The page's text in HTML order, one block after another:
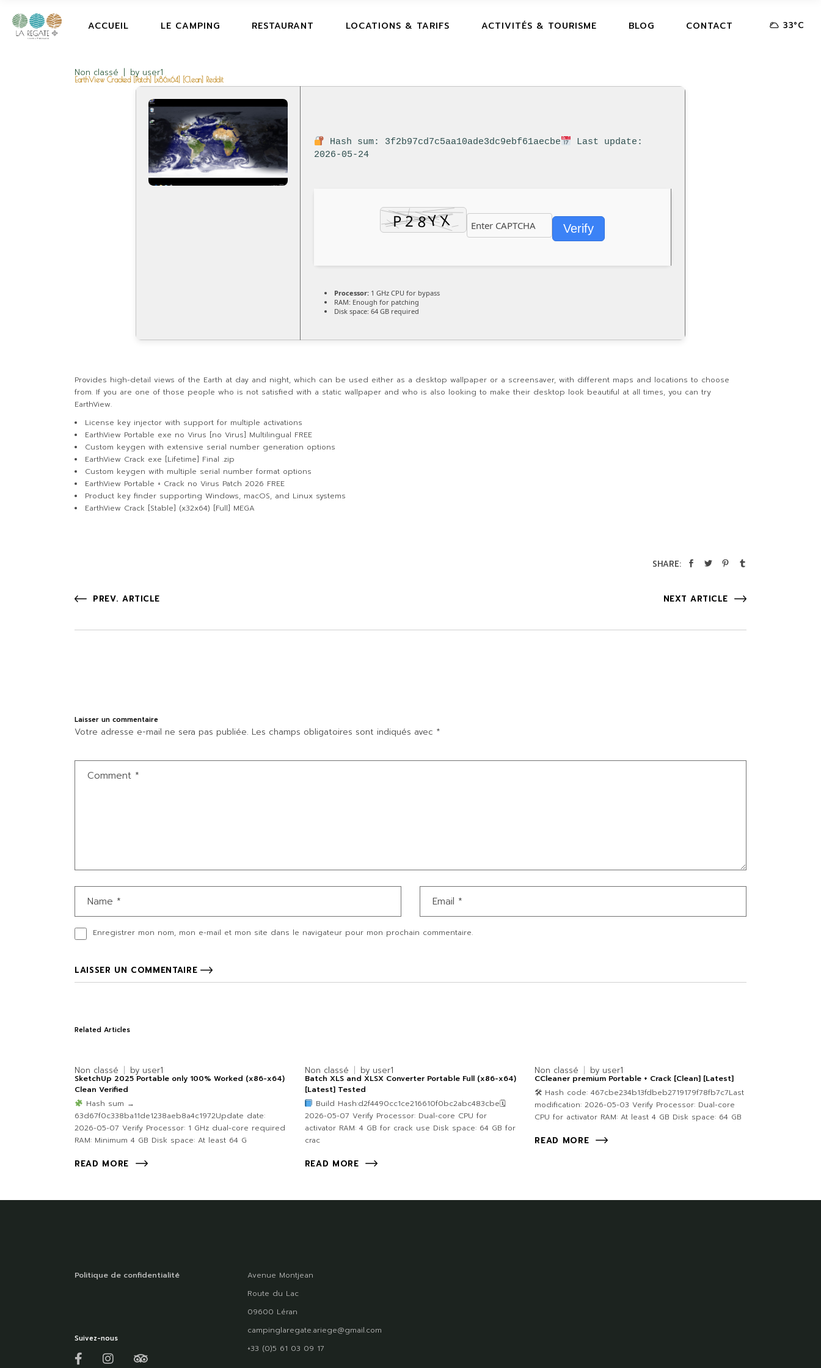
ACCUEIL LE CAMPING RESTAURANT LOCATIONS & TARIFS ACTIVITÉS & TOURISME BLOG CONTACT 33°C
Non classé by user1
EarthView Cracked [Patch] [x86x64] [Clean] Reddit
Hash sum: 3f2b97cd7c5aa10ade3dc9ebf61aecbe
Last update:
2026-05-24
Verify
Processor: 1 GHz CPU for bypass
RAM: Enough for patching
Disk space: 64 GB required
Provides high-detail views of the Earth at day and night, which can be used either as a desktop wallpaper or a screensaver, with different maps and locations to choose
from. If you are one of those people who is not satisfied with a static wallpaper and who is also looking to make their desktop look beautiful at all times, you can try
EarthView.
License key injector with support for multiple activations
EarthView Portable exe no Virus [no Virus] Multilingual FREE
Custom keygen with extensive serial number generation options
EarthView Crack exe [Lifetime] Final .zip
Custom keygen with multiple serial number format options
EarthView Portable + Crack no Virus Patch 2026 FREE
Product key finder supporting Windows, macOS, and Linux systems
EarthView Crack [Stable] (x32x64) [Full] MEGA
SHARE:
PREV. ARTICLE NEXT ARTICLE
Laisser un commentaire
Votre adresse e-mail ne sera pas publiée. Les champs obligatoires sont indiqués avec *
Enregistrer mon nom, mon e-mail et mon site dans le navigateur pour mon prochain commentaire.
LAISSER UN COMMENTAIRE
Related Articles
Non classé by user1
SketchUp 2025 Portable only 100% Worked (x86-x64)
Clean Verified
Hash sum →
63d67f0c338ba11de1238aeb8a4c1972Update date:
2026-05-07 Verify Processor: 1 GHz dual-core required
RAM: Minimum 4 GB Disk space: At least 64 G
READ MORE
Non classé by user1
Batch XLS and XLSX Converter Portable Full (x86-x64)
[Latest] Tested
Build Hash:d2f4490cc1ce216610f0bc2abc483cbe🗓
2026-05-07 Verify Processor: Dual-core CPU for
activator RAM: 4 GB for crack use Disk space: 64 GB for
crac
READ MORE
Non classé by user1
CCleaner premium Portable + Crack [Clean] [Latest]
🛠 Hash code: 467cbe234b13fdbeb2719179f78fb7c7Last
modification: 2026-05-03 Verify Processor: Dual-core
CPU for activator RAM: At least 4 GB Disk space: 64 GB
READ MORE
Politique de confidentialité
Suivez-nous
Avenue Montjean
Route du Lac
09600 Léran
campinglaregate.ariege@gmail.com
+33 (0)5 61 03 09 17